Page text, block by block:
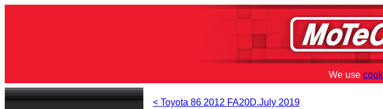
We use
< Toyota 86 2012 FA20D.July 2019